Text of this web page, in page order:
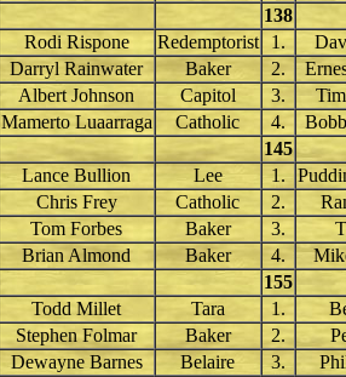
138
Rodi Rispone Redemptorist 1.
Darryl Rainwater Baker 2.
Albert Johnson Capitol 3.
Mamerto Luaarraga Catholic 4.
145
Lance Bullion Lee 1.
Chris Frey Catholic 2.
Tom Forbes Baker 3.
Brian Almond Baker 4.
155
Todd Millet Tara 1.
Stephen Folmar Baker 2.
Dewayne Barnes Belaire 3.